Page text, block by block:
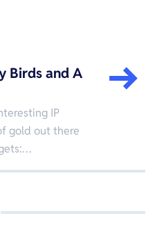
Birds and A
IP
gold out there